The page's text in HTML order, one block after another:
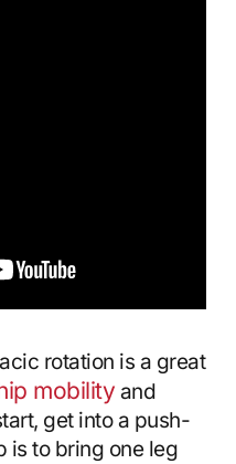
rotation is a great
mobility and
get into a push-
is to bring one leg